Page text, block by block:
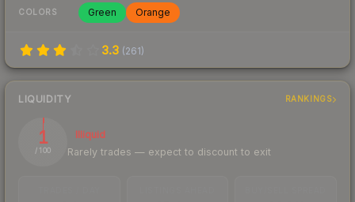
COLORS Green Orange
3.3 (261)
LIQUIDITY RANKINGS
1
/ 100
Illiquid
Rarely trades — expect to discount to exit